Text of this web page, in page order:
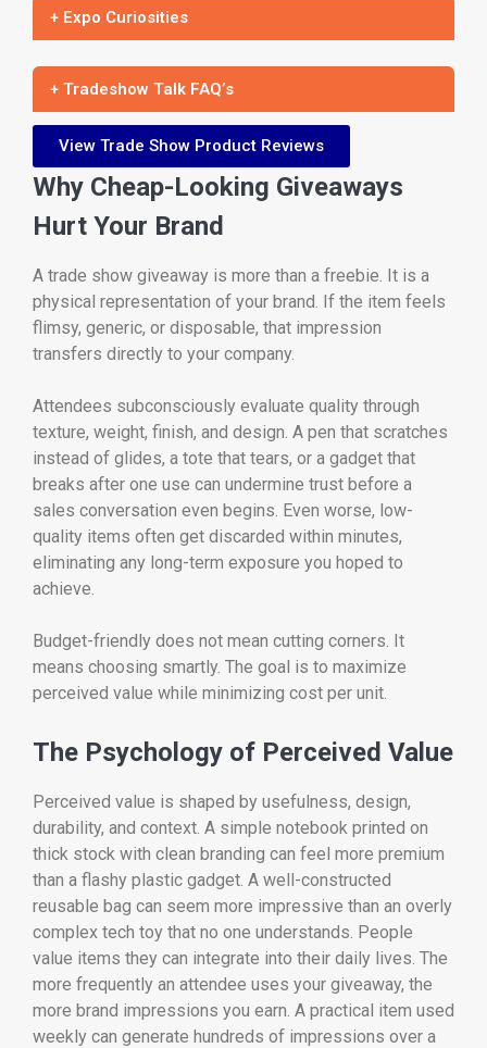
+ Expo Curiosities
+ Tradeshow Talk FAQ’s
View Trade Show Product Reviews
Why Cheap-Looking Giveaways
Hurt Your Brand
A trade show giveaway is more than a freebie. It is a
physical representation of your brand. If the item feels
flimsy, generic, or disposable, that impression
transfers directly to your company.
Attendees subconsciously evaluate quality through
texture, weight, finish, and design. A pen that scratches
instead of glides, a tote that tears, or a gadget that
breaks after one use can undermine trust before a
sales conversation even begins. Even worse, low-
quality items often get discarded within minutes,
eliminating any long-term exposure you hoped to
achieve.
Budget-friendly does not mean cutting corners. It
means choosing smartly. The goal is to maximize
perceived value while minimizing cost per unit.
The Psychology of Perceived Value
Perceived value is shaped by usefulness, design,
durability, and context. A simple notebook printed on
thick stock with clean branding can feel more premium
than a flashy plastic gadget. A well-constructed
reusable bag can seem more impressive than an overly
complex tech toy that no one understands. People
value items they can integrate into their daily lives. The
more frequently an attendee uses your giveaway, the
more brand impressions you earn. A practical item used
weekly can generate hundreds of impressions over a